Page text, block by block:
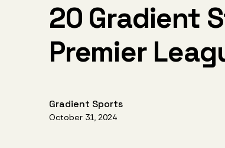
20 Gradient
Premier
Gradient Sports
October 31, 2024